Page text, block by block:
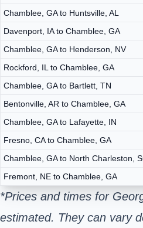
Chamblee, GA to Huntsville, AL
Davenport, IA to Chamblee, GA
Chamblee, GA to Henderson, NV
Rockford, IL to Chamblee, GA
Chamblee, GA to Bartlett, TN
Bentonville, AR to Chamblee, GA
Chamblee, GA to Lafayette, IN
Fresno, CA to Chamblee, GA
Chamblee, GA to North Charleston,
Fremont, NE to Chamblee, GA
*Prices and times for
estimated. They can vary